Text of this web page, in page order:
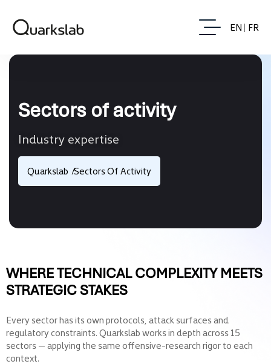
EN FR
Sectors of activity
Industry expertise
Quarkslab Sectors Of Activity
WHERE TECHNICAL COMPLEXITY MEETS
STRATEGIC STAKES
Every sector has its own protocols, attack surfaces and
regulatory constraints. Quarkslab works in depth across 15
sectors — applying the same offensive-research rigor to each
context.